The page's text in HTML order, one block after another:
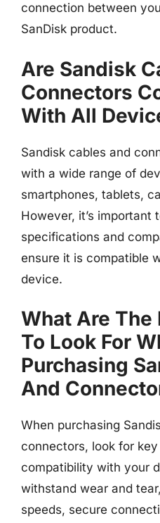
connection between
SanDisk product.
Are Sandisk
Connectors
With All
Sandisk cables and
with a wide range of
smartphones, tablets,
However, it’s important
specifications and
ensure it is compatible
device.
What Are The
To Look For
Purchasing
And
When purchasing
connectors, look for
compatibility with your
withstand wear and
speeds, secure